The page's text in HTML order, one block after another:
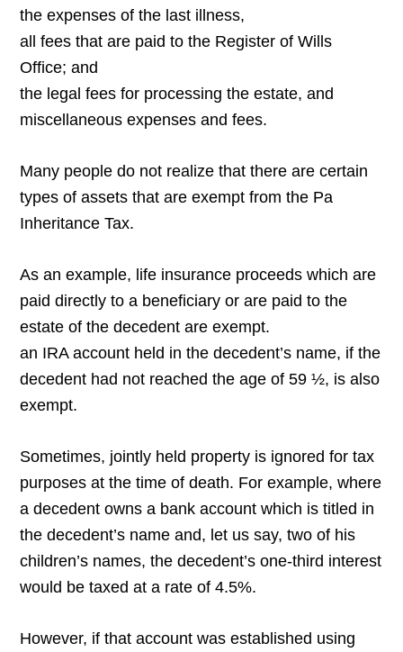
the expenses of the last illness,
all fees that are paid to the Register of Wills
Office; and
the legal fees for processing the estate, and
miscellaneous expenses and fees.
Many people do not realize that there are certain
types of assets that are exempt from the Pa
Inheritance Tax.
As an example, life insurance proceeds which are
paid directly to a beneficiary or are paid to the
estate of the decedent are exempt.
an IRA account held in the decedent’s name, if the
decedent had not reached the age of 59 ½, is also
exempt.
Sometimes, jointly held property is ignored for tax
purposes at the time of death. For example, where
a decedent owns a bank account which is titled in
the decedent’s name and, let us say, two of his
children’s names, the decedent’s one-third interest
would be taxed at a rate of 4.5%.
However, if that account was established using